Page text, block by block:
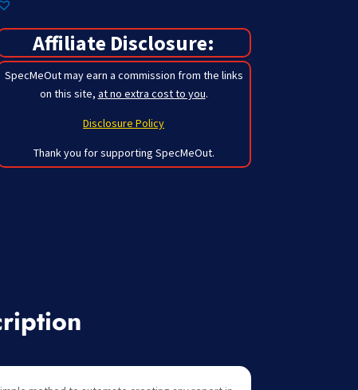
Affiliate Disclosure:
SpecMeOut may earn a commission from the links
on this site, at no extra cost to you.
Disclosure Policy
Thank you for supporting SpecMeOut.